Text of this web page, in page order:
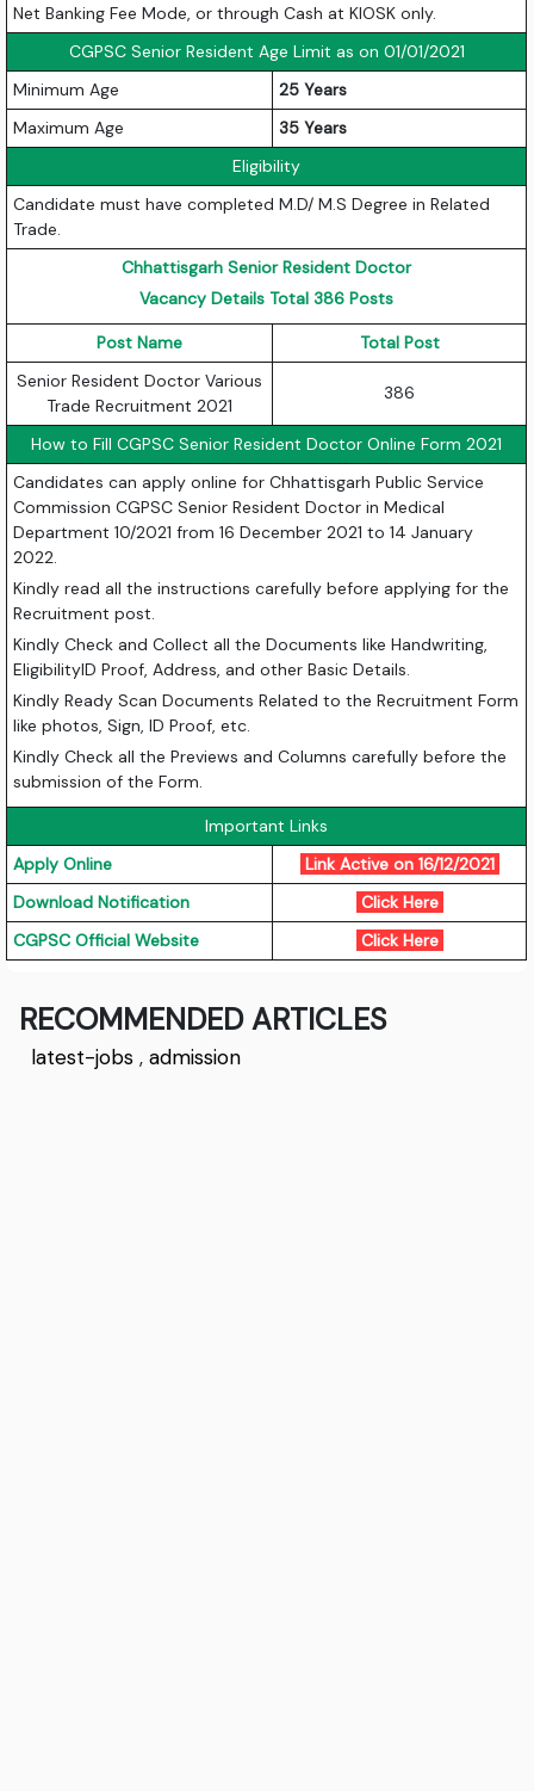
Net Banking Fee Mode, or through Cash at KIOSK only.
CGPSC Senior Resident Age Limit as on 01/01/2021
Minimum Age
25 Years
Maximum Age
35 Years
Eligibility
Candidate must have completed M.D/ M.S Degree in Related
Trade.
Chhattisgarh Senior Resident Doctor
Vacancy Details Total 386 Posts
Post Name
Total Post
Senior Resident Doctor Various
Trade Recruitment 2021
386
How to Fill CGPSC Senior Resident Doctor Online Form 2021
Candidates can apply online for Chhattisgarh Public Service
Commission CGPSC Senior Resident Doctor in Medical
Department 10/2021 from 16 December 2021 to 14 January
2022.
Kindly read all the instructions carefully before applying for the
Recruitment post.
Kindly Check and Collect all the Documents like Handwriting,
EligibilityID Proof, Address, and other Basic Details.
Kindly Ready Scan Documents Related to the Recruitment Form
like photos, Sign, ID Proof, etc.
Kindly Check all the Previews and Columns carefully before the
submission of the Form.
Important Links
Apply Online
Link Active on 16/12/2021
Download Notification
Click Here
CGPSC Official Website
Click Here
RECOMMENDED ARTICLES
latest-jobs ,admission